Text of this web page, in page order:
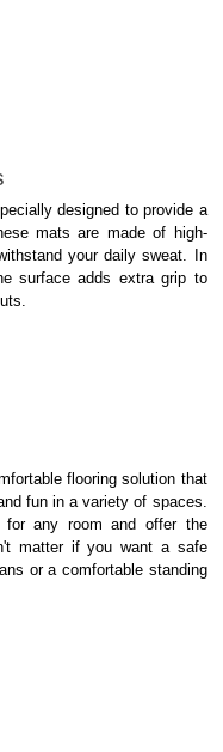
designed to provide a
mats are made of high-
your daily sweat. In
surface adds extra grip to
flooring solution that
fun in a variety of spaces.
for any room and offer the
matter if you want a safe
or a comfortable standing